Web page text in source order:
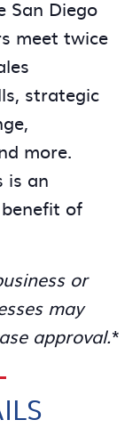
San Diego
meet twice
strategic
more.
is an
of
or
may
approval.*